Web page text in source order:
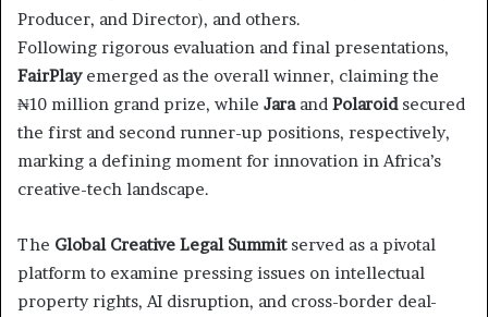
Producer, and Director), and others.
Following rigorous evaluation and final presentations,
FairPlayemerged as the overall winner, claiming the
₦10 million grand prize, while Jaraand Polaroidsecured
the first and second runner-up positions, respectively,
marking a defining moment for innovation in Africa’s
creative-tech landscape.
The Global Creative Legal Summitserved as a pivotal
platform to examine pressing issues on intellectual
property rights, AI disruption, and cross-border deal-